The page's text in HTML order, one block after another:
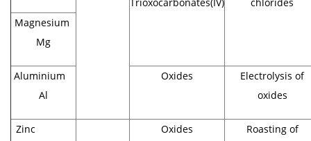
Magnesium
Mg
Aluminium
Al
Oxides
Electrolysis of
oxides
Zinc
Oxides Roasting of